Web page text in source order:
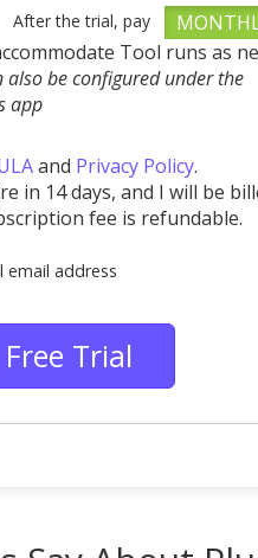
After the trial, pay
Tool runs as
also be configured under the
app
and Privacy Policy.
in 14 days, and I will be
fee is refundable.
email address
Trial